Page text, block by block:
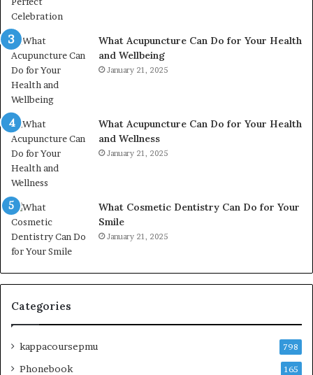
What Acupuncture Can Do for Your Health
and Wellbeing
January 21, 2025
What Acupuncture Can Do for Your Health
and Wellness
January 21, 2025
What Cosmetic Dentistry Can Do for Your
Smile
January 21, 2025
Categories
kappacoursepmu 798
Phonebook 165